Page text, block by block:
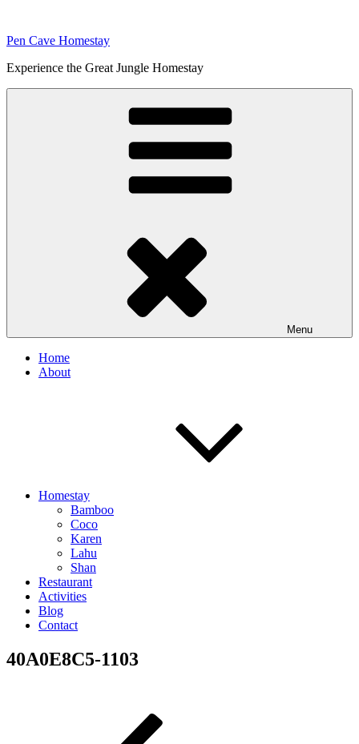
content
Pen Cave Homestay
Experience the Great Jungle Homestay
Menu
Home
About
Homestay
Bamboo
Coco
Karen
Lahu
Shan
Restaurant
Activities
Blog
Contact
40A0E8C5-1103